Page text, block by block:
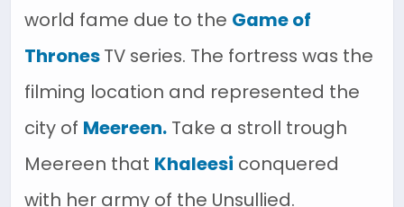
world fame due to the Game of
ThronesTV series. The fortress was the
filming location and represented the
city of Meereen. Take a stroll trough
Meereen that Khaleesi conquered
with her army of the Unsullied.